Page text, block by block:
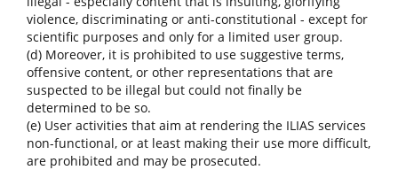
violence, discriminating or anti-constitutional - except for
scientific purposes and only for a limited user group.
(d) Moreover, it is prohibited to use suggestive terms,
offensive content, or other representations that are
suspected to be illegal but could not finally be
determined to be so.
(e) User activities that aim at rendering the ILIAS services
non-functional, or at least making their use more difficult,
are prohibited and may be prosecuted.